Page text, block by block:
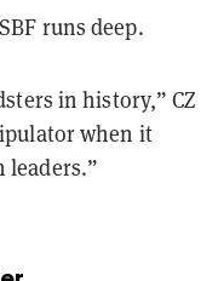
runs deep.
in history,” CZ
when it
leaders.”